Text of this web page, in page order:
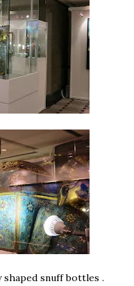
shaped snuff bottles .